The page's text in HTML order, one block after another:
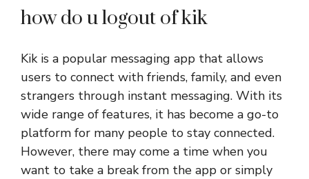
how do u logout of kik
Kik is a popular messaging app that allows
users to connect with friends, family, and even
strangers through instant messaging. With its
wide range of features, it has become a go-to
platform for many people to stay connected.
However, there may come a time when you
want to take a break from the app or simply